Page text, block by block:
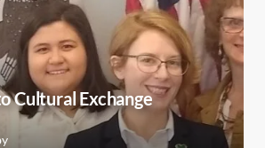
Cultural Exchange